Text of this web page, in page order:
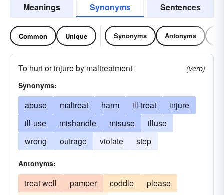
Meanings Synonyms Sentences
Common Unique Synonyms Antonyms
To hurt or injure by maltreatment
(verb)
Synonyms:
abuse maltreat harm ill-treat
injure
ill-use
mishandle misuse
illuse
wrong
outrage violate step
Antonyms:
treat well pamper coddle
please